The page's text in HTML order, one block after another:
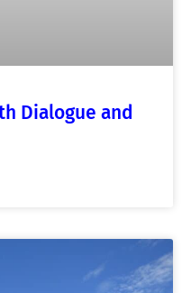
Dialogue and